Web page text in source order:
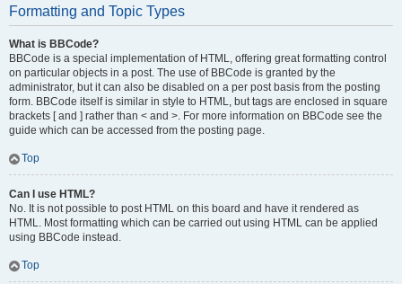
Formatting and Topic Types
What is BBCode?
BBCode is a special implementation of HTML, offering great formatting control
on particular objects in a post. The use of BBCode is granted by the
administrator, but it can also be disabled on a per post basis from the posting
form. BBCode itself is similar in style to HTML, but tags are enclosed in square
brackets [ and ] rather than < and >. For more information on BBCode see the
guide which can be accessed from the posting page.
Top
Can I use HTML?
No. It is not possible to post HTML on this board and have it rendered as
HTML. Most formatting which can be carried out using HTML can be applied
using BBCode instead.
Top